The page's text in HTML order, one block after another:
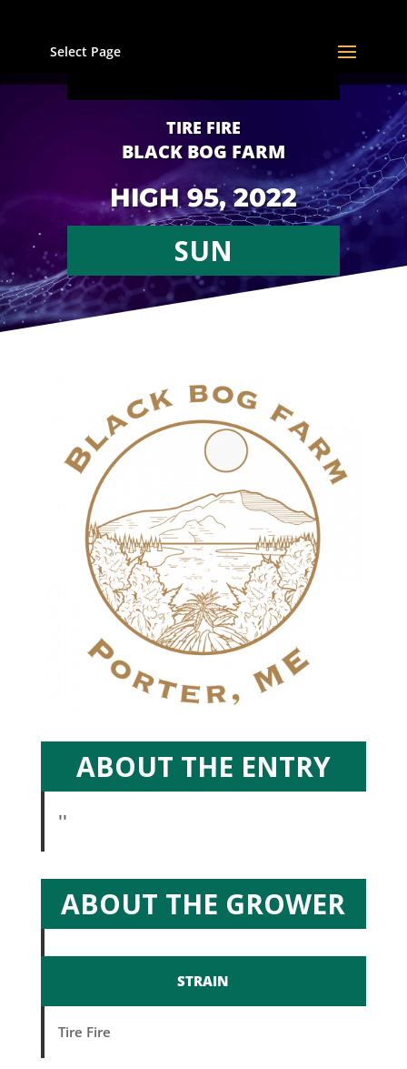
Select Page
TIRE FIRE
BLACK BOG FARM
HIGH 95, 2022
SUN
ABOUT THE ENTRY
''
ABOUT THE GROWER
STRAIN
Tire Fire